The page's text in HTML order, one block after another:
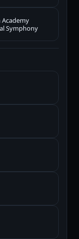
Academy
Symphony